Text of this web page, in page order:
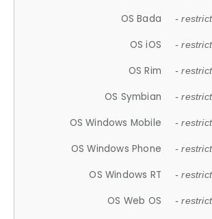
OS Bada -
OS iOS -
OS Rim -
OS Symbian -
OS Windows Mobile -
OS Windows Phone -
OS Windows RT -
OS Web OS -